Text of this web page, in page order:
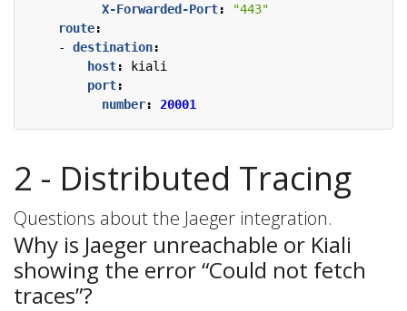
X-Forwarded-Port:
"443"
route:
- destination:
host:
kiali
port:
number: 20001
2 - Distributed Tracing
Questions about the Jaeger integration.
Why is Jaeger unreachable or Kiali
showing the error “Could not fetch
traces”?